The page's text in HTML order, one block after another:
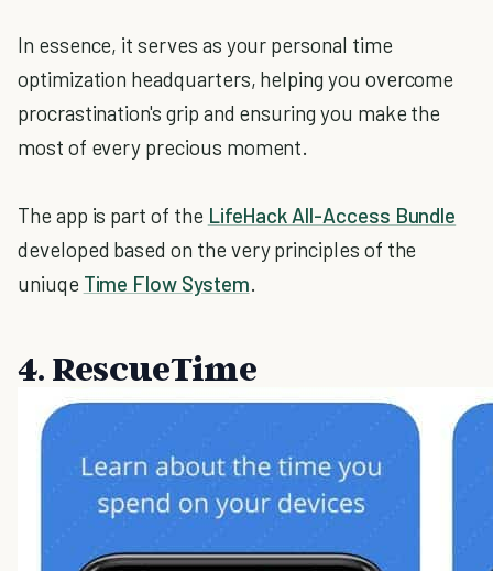
In essence, it serves as your personal time
optimization headquarters, helping you overcome
procrastination's grip and ensuring you make the
most of every precious moment.
The app is part of the LifeHack All-Access Bundle
developed based on the very principles of the
uniuqe Time Flow System.
4. RescueTime